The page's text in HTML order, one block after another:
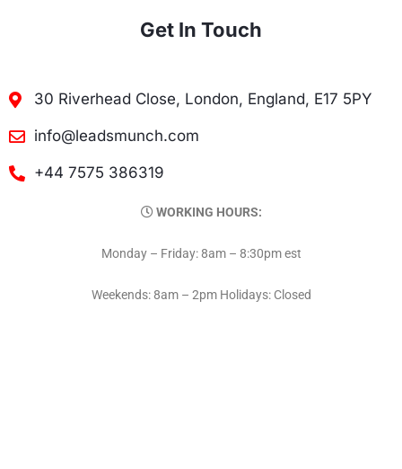
Get In Touch
30 Riverhead Close, London, England, E17 5PY
info@leadsmunch.com
+44 7575 386319
WORKING HOURS:
Monday – Friday: 8am – 8:30pm est
Weekends: 8am – 2pm Holidays: Closed